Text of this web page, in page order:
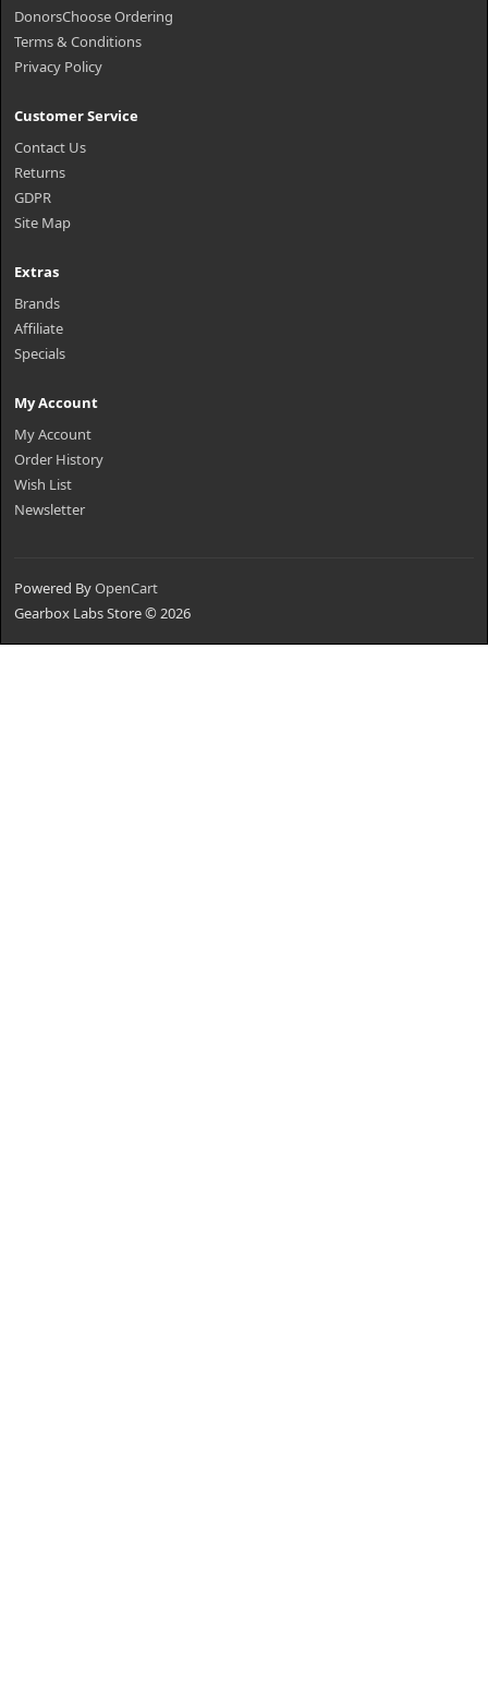
DonorsChoose Ordering
Terms & Conditions
Privacy Policy
Customer Service
Contact Us
Returns
GDPR
Site Map
Extras
Brands
Affiliate
Specials
My Account
My Account
Order History
Wish List
Newsletter
Powered ByOpenCart
Gearbox Labs Store © 2026